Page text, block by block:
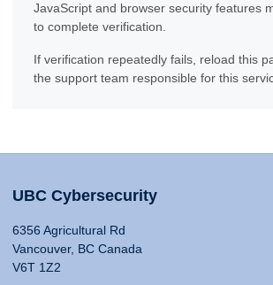
JavaScript and browser security features
to complete verification.
If verification repeatedly fails, reload this
the support team responsible for this
UBC Cybersecurity
6356 Agricultural Rd
Vancouver, BC Canada
V6T 1Z2